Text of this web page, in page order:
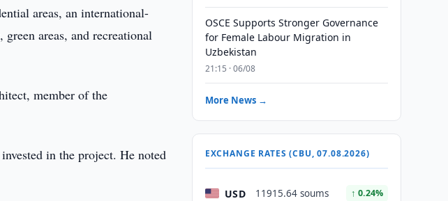
areas, an international-
areas, and recreational
member of the
in the project. He noted
OSCE Supports Stronger Governance
for Female Labour Migration in
Uzbekistan
21:15 · 06/08
More News →
EXCHANGE RATES (CBU, 07.08.2026)
USD 11915.64 soums ↑ 0.24%